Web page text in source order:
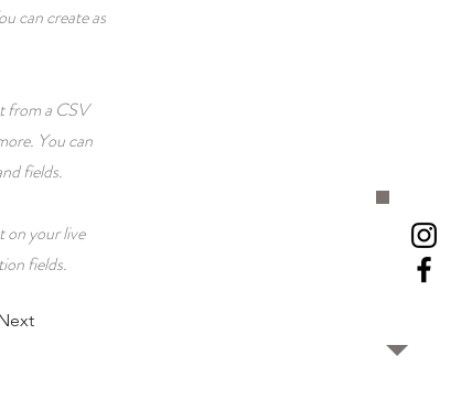
can create as
from a CSV
You can
fields.
on your live
fields.